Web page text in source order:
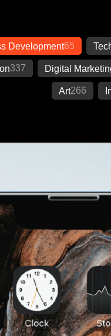
Development65
337 Digital
Art266